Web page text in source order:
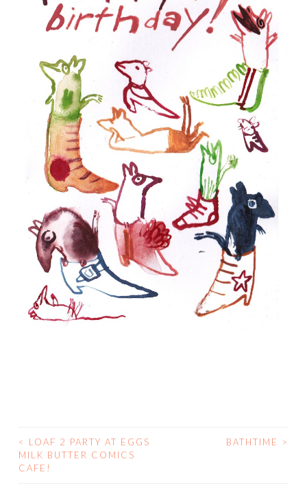
POST
NAVIGATION
<
LOAF 2 PARTY AT EGGS
MILK BUTTER COMICS
CAFE!
BATHTIME >